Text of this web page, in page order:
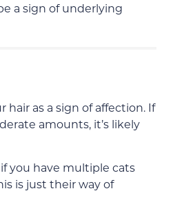
a sign of underlying
as a sign of affection. If
amounts, it’s likely
you have multiple cats
is just their way of